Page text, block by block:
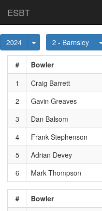
ESBT
2024 Toggle Dropdown
2 - Barnsley
# Bowler
1
Craig Barrett
2
Gavin Greaves
3
Dan Balsom
4
Frank Stephenson
5
Adrian Devey
6
Mark Thompson
# Bowler